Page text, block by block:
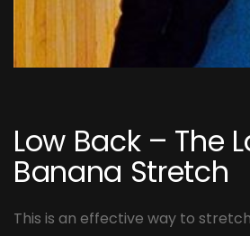
Low Back – The
Banana Stretch
This is an effective way to